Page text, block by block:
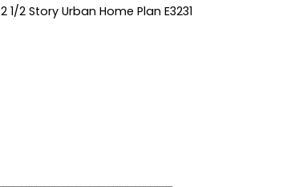
2 1/2 Story Urban Home Plan E3231